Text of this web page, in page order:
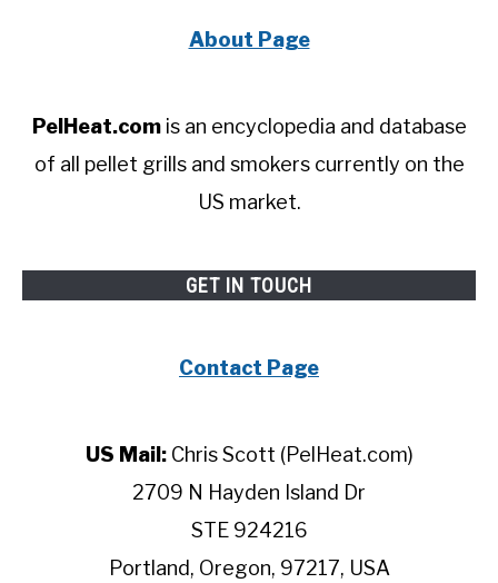
About Page
PelHeat.comis an encyclopedia and database
of all pellet grills and smokers currently on the
US market.
GET IN TOUCH
Contact Page
US Mail:Chris Scott (PelHeat.com)
2709 N Hayden Island Dr
STE 924216
Portland, Oregon, 97217, USA